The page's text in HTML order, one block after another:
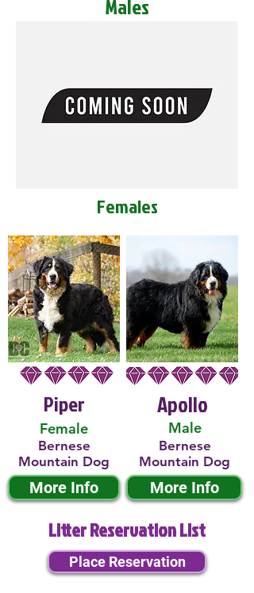
Males
Females
Piper
Female
Bernese
Mountain Dog
More Info
Male
Apollo
Bernese
Mountain Dog
More Info
Litter Reservation List
Place Reservation